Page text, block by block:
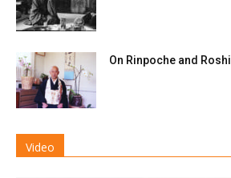
On Rinpoche and Roshi
Video